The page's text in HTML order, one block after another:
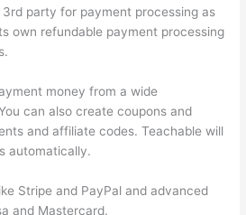
3rd party for payment processing as
own refundable payment processing
money from a wide
can also create coupons and
and affiliate codes. Teachable will
automatically.
Stripe and PayPal and advanced
and Mastercard.